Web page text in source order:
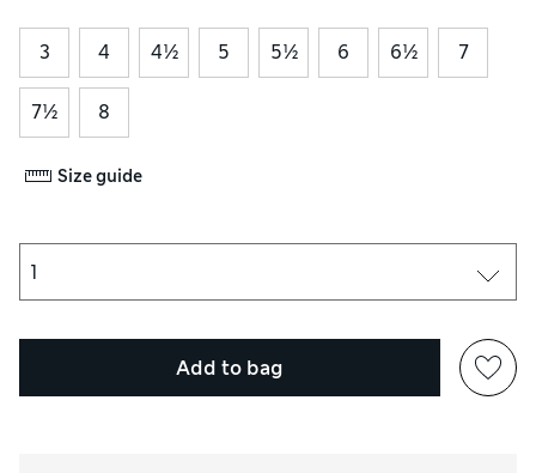
3 4 4½ 5 5½ 6 6½ 7
7½ 8
Size guide
Add to bag